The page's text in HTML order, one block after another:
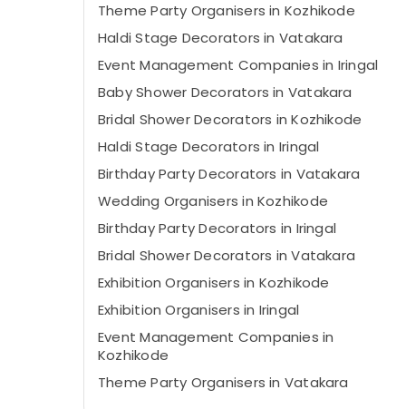
Theme Party Organisers in Kozhikode
Haldi Stage Decorators in Vatakara
Event Management Companies in Iringal
Baby Shower Decorators in Vatakara
Bridal Shower Decorators in Kozhikode
Haldi Stage Decorators in Iringal
Birthday Party Decorators in Vatakara
Wedding Organisers in Kozhikode
Birthday Party Decorators in Iringal
Bridal Shower Decorators in Vatakara
Exhibition Organisers in Kozhikode
Exhibition Organisers in Iringal
Event Management Companies in
Kozhikode
Theme Party Organisers in Vatakara